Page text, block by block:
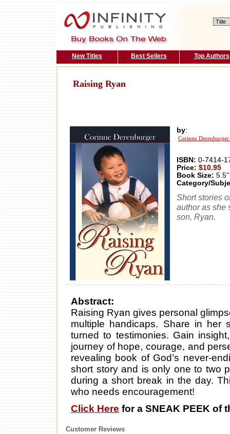
New Titles Best Sellers Top Authors
Raising Ryan
by:
Corinne
ISBN: 0-7414-
Price: $10.95
Book Size:
Category/
Short stories
author as she
son, Ryan.
Abstract:
Raising Ryan gives personal
multiple handicaps. Share in her
turned to testimonies. Gain
journey of hope, courage, and
revealing book of God’s never-
short story and is only one to two
during a short break in the day.
who needs encouragement!
Click Here for a SNEAK PEEK of
Customer Reviews